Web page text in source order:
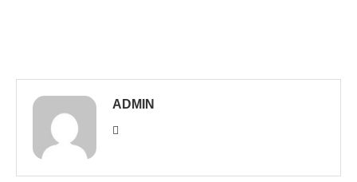
ADMIN